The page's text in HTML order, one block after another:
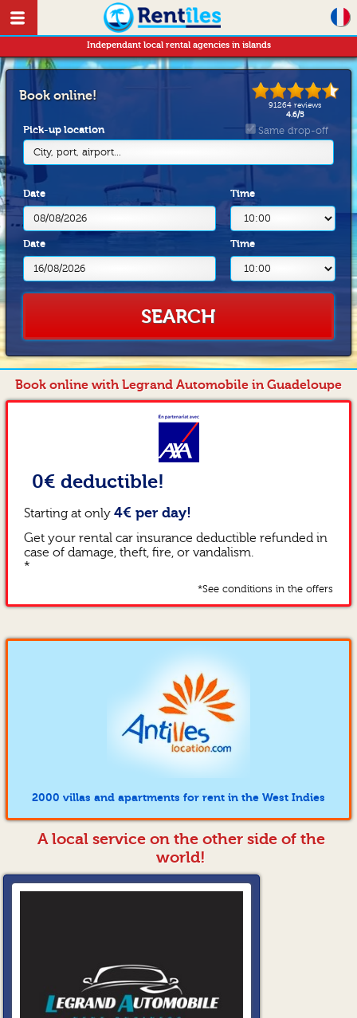
Independant local rental agencies in islands
91264 reviews
4.6/5
Book online!
Pick-up location
City, port, airport...
Same drop-off
Date Time
Date Time
SEARCH
Book online with Legrand Automobile in Guadeloupe
0€ deductible!
Starting at only 4€ per day!
Get your rental car insurance deductible refunded in
case of damage, theft, fire, or vandalism.
*
*See conditions in the offers
2000 villas and apartments for rent in the West Indies
A local service on the other side of the
world!